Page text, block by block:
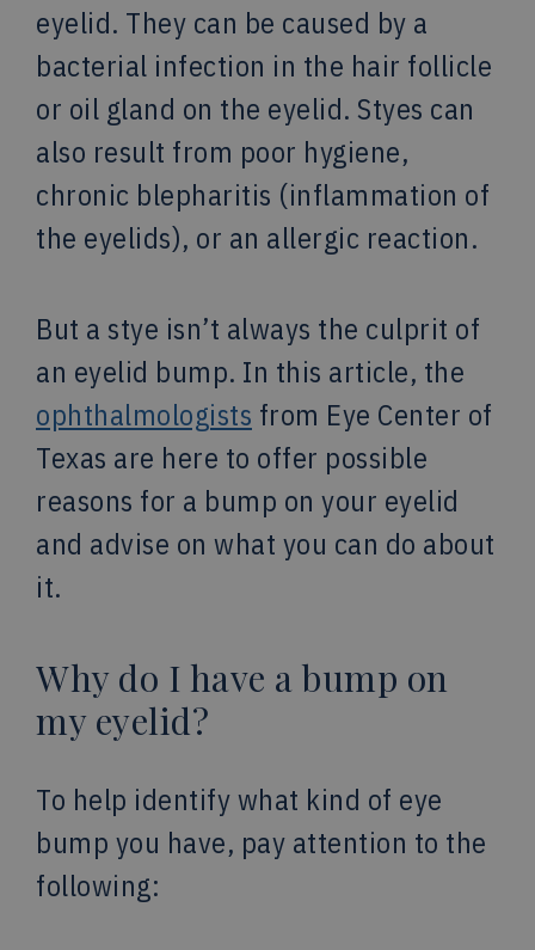
eyelid. They can be caused by a
bacterial infection in the hair follicle
or oil gland on the eyelid. Styes can
also result from poor hygiene,
chronic blepharitis (inflammation of
the eyelids), or an allergic reaction.
But a stye isn’t always the culprit of
an eyelid bump. In this article, the
ophthalmologists from Eye Center of
Texas are here to offer possible
reasons for a bump on your eyelid
and advise on what you can do about
it.
Why do I have a bump on
my eyelid?
To help identify what kind of eye
bump you have, pay attention to the
following: